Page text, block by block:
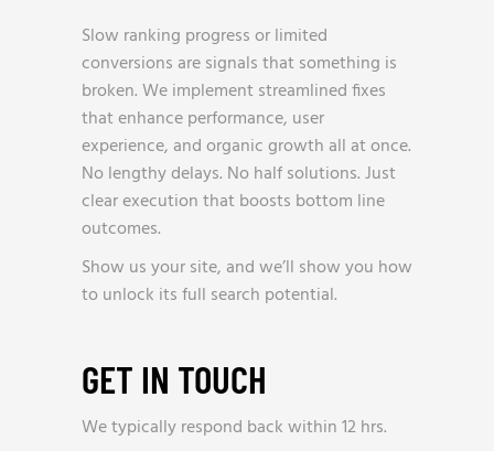
Slow ranking progress or limited
conversions are signals that something is
broken. We implement streamlined fixes
that enhance performance, user
experience, and organic growth all at once.
No lengthy delays. No half solutions. Just
clear execution that boosts bottom line
outcomes.
Show us your site, and we’ll show you how
to unlock its full search potential.
GET IN TOUCH
We typically respond back within 12 hrs.